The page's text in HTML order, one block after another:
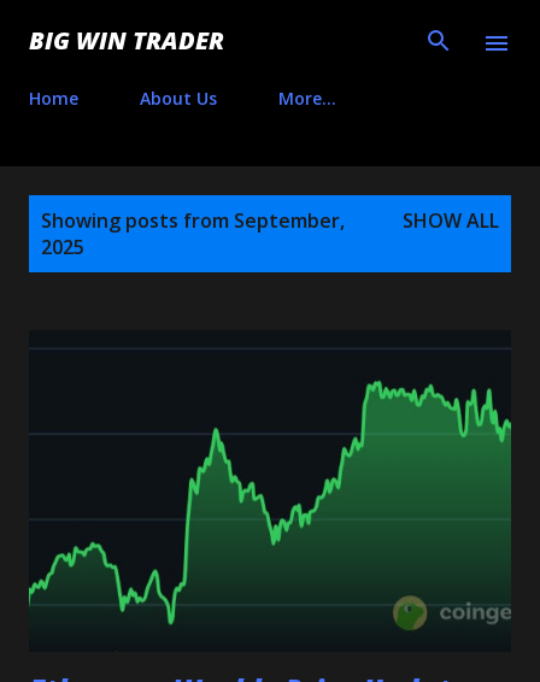
Skip to main content
BIG WIN TRADER
Home About Us More…
Showing posts from September,
2025
SHOW ALL